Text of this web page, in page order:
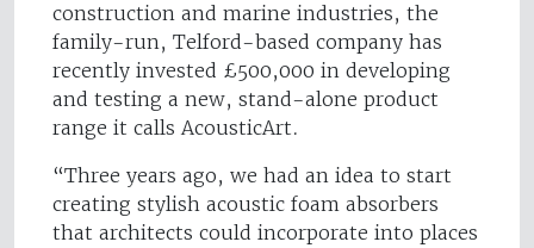
construction and marine industries, the
family-run, Telford-based company has
recently invested £500,000 in developing
and testing a new, stand-alone product
range it calls AcousticArt.
“Three years ago, we had an idea to start
creating stylish acoustic foam absorbers
that architects could incorporate into places